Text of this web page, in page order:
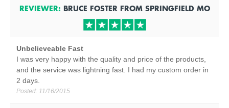
REVIEWER: BRUCE FOSTERFROM SPRINGFIELDMO
Unbelieveable Fast
I was very happy with the quality and price of the products,
and the service was lightning fast. I had my custom order in
2 days.
Posted: 11/16/2015